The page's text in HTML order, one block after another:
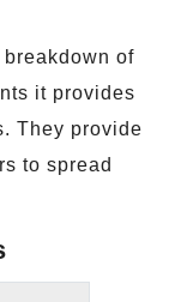
of
it provides
They provide
to spread